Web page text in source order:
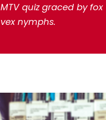
MTV quiz graced by
vex nymphs.